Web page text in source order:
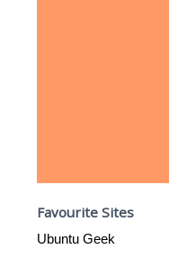
Favourite Sites
Ubuntu Geek